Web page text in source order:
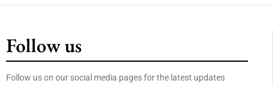
Follow us
Follow us on our social media pages for the latest updates